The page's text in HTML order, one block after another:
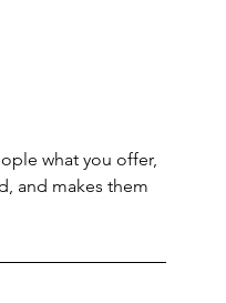
what you offer,
and makes them